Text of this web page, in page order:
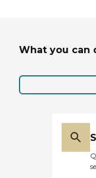
What you can